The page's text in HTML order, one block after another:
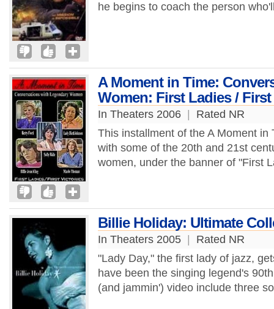
he begins to coach the person
A Moment in Time:
Women: First Ladies /
In Theaters 2006
Rated NR
This installment of the A Moment
with some of the 20th and 21st
women, under the banner of "First
Billie Holiday: Ultimate
In Theaters 2005
Rated NR
"Lady Day," the first lady of jazz,
have been the singing legend's
(and jammin') video include three